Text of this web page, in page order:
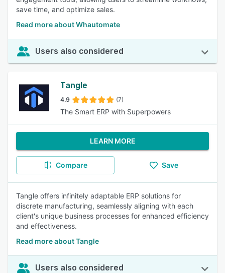
save time, and optimize sales.
Read more about Whautomate
Users also considered
Tangle
4.9 (7)
The Smart ERP with Superpowers
LEARN MORE
Compare Save
Tangle offers infinitely adaptable ERP solutions for
discrete manufacturing, seamlessly aligning with each
client's unique business processes for enhanced efficiency
and effectiveness.
Read more about Tangle
Users also considered